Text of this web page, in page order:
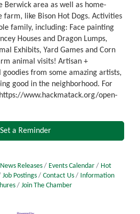
Berwick area as well as home-
farm, like Bison Hot Dogs. Activities
family, including: Face painting
Houses and Dragon Lumps,
Exhibits, Yard Games and Corn
animal visits! Artisan +
goodies from some amazing artists,
good in the neighborhood. For
www.hackmatack.org/open-
Set a Reminder
News Releases Events Calendar
Hot
Job Postings Contact Us
Information
Join The Chamber